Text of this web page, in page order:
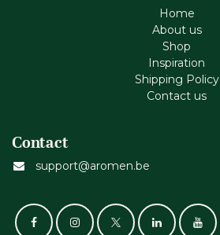
Home
About us
Shop
Inspiration
Shipping Policy
Contact us
Contact
support@aromen.be